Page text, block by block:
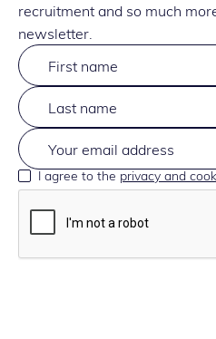
recruitment and so much
newsletter.
I agree to the privacy and